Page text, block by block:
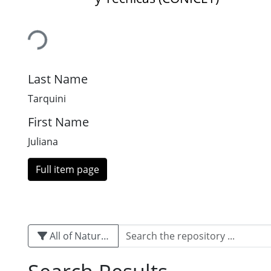
Loading...
Last Name
Tarquini
First Name
Juliana
Full item page
All of Naturalis